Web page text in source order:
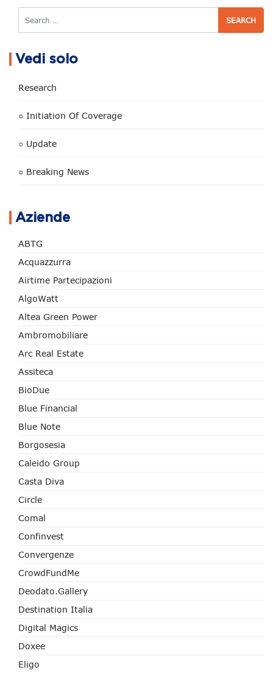
Search
Vedi solo
Research
○ Initiation Of Coverage
○ Update
○ Breaking News
Aziende
ABTG
Acquazzurra
Airtime Partecipazioni
AlgoWatt
Altea Green Power
Ambromobiliare
Arc Real Estate
Assiteca
BioDue
Blue Financial
Blue Note
Borgosesia
Caleido Group
Casta Diva
Circle
Comal
Confinvest
Convergenze
CrowdFundMe
Deodato.Gallery
Destination Italia
Digital Magics
Doxee
Eligo